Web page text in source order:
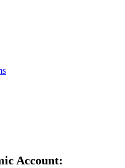
Account: